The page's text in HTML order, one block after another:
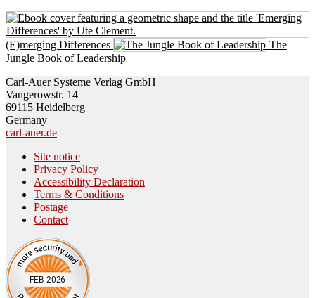
(E)merging Differences
The
Jungle Book of Leadership
Carl-Auer Systeme Verlag GmbH
Vangerowstr. 14
69115 Heidelberg
Germany
carl-auer.de
Site notice
Privacy Policy
Accessibility Declaration
Terms & Conditions
Postage
Contact